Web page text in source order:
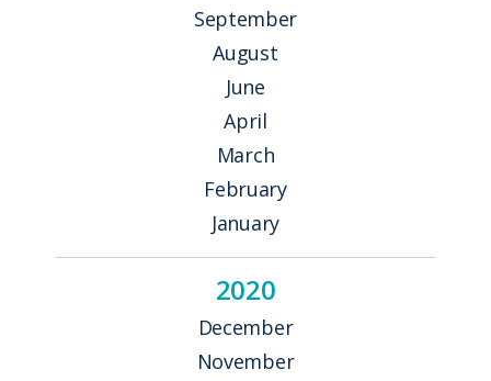
September
August
June
April
March
February
January
2020
December
November